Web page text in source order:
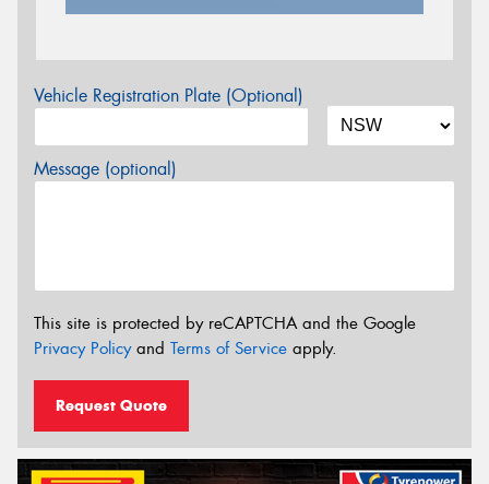
Vehicle Registration Plate (Optional)
Message (optional)
This site is protected by reCAPTCHA and the Google
Privacy Policyand Terms of Service apply.
Request Quote